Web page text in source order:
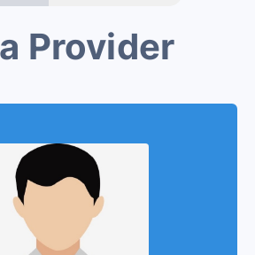
Provider